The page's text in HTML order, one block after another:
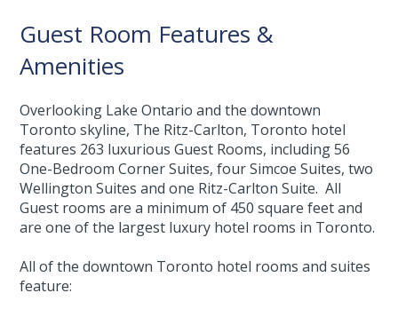
Guest Room Features &
Amenities
Overlooking Lake Ontario and the downtown
Toronto skyline, The Ritz-Carlton, Toronto hotel
features 263 luxurious Guest Rooms, including 56
One-Bedroom Corner Suites, four Simcoe Suites, two
Wellington Suites and one Ritz-Carlton Suite. All
Guest rooms are a minimum of 450 square feet and
are one of the largest luxury hotel rooms in Toronto.
All of the downtown Toronto hotel rooms and suites
feature: